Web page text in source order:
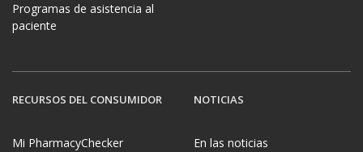
Programas de asistencia al
paciente
RECURSOS DEL CONSUMIDOR
Mi PharmacyChecker
NOTICIAS
En las noticias